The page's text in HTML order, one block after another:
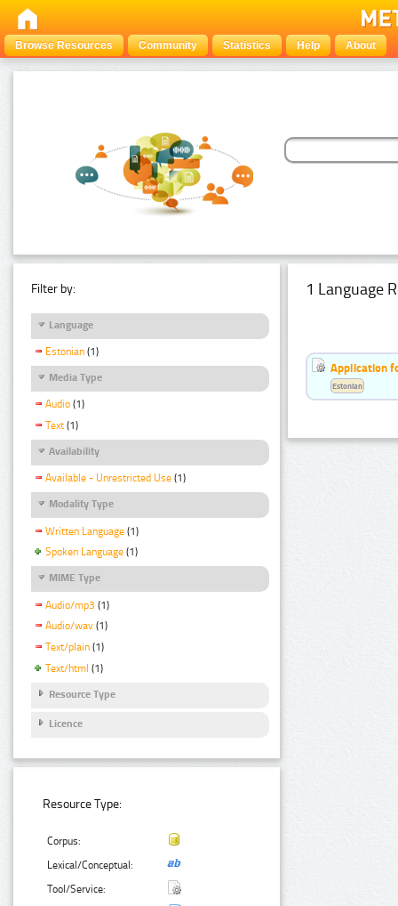
Browse Resources Community Statistics Help About
Filter by:
Language
Estonian (1)
Media Type
Audio (1)
Text (1)
Availability
Available - Unrestricted Use (1)
Modality Type
Written Language (1)
Spoken Language (1)
MIME Type
Audio/mp3 (1)
Audio/wav (1)
Text/plain (1)
Text/html (1)
Resource Type
Licence
Resource Type:
Corpus:
Lexical/Conceptual:
Tool/Service:
1 Language
Application
Estonian